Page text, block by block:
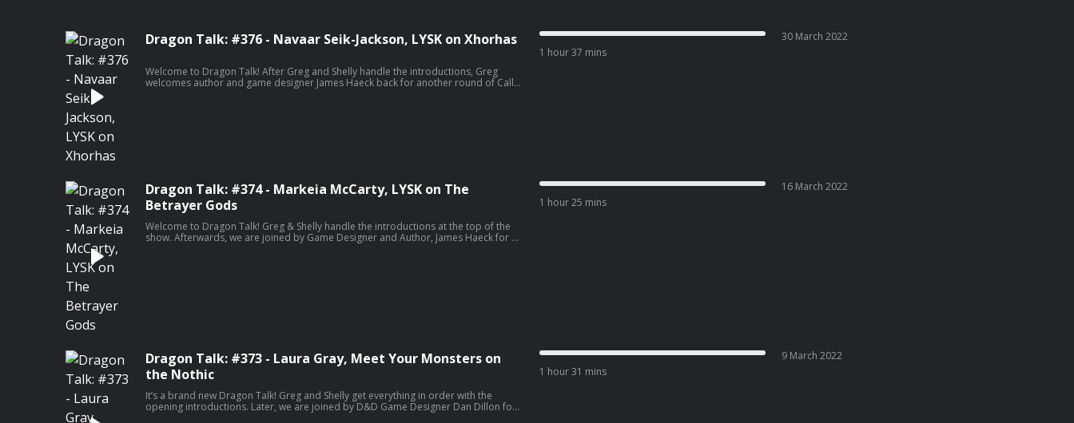
Dragon Talk: #376 - Navaar Seik-Jackson, LYSK on Xhorhas
Welcome to Dragon Talk! After Greg and Shelly handle the introductions, Greg
welcomes author and game designer James Haeck back for another round of Call
1 hour 37 mins
30 March 2022
Dragon Talk: #374 - Markeia McCarty, LYSK on The
Betrayer Gods
Welcome to Dragon Talk! Greg & Shelly handle the introductions at the top of the
show. Afterwards, we are joined by Game Designer and Author, James Haeck for a
1 hour 25 mins
16 March 2022
Dragon Talk: #373 - Laura Gray, Meet Your Monsters on
the Nothic
It’s a brand new Dragon Talk! Greg and Shelly get everything in order with the
opening introductions. Later, we are joined by D&D Game Designer Dan Dillon for
1 hour 31 mins
9 March 2022